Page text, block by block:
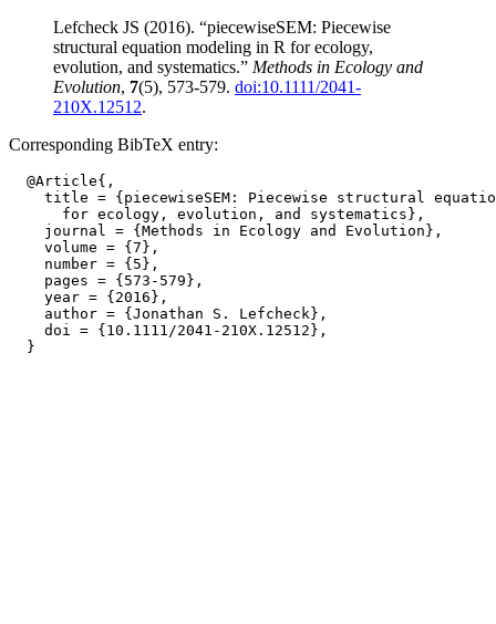
Lefcheck JS (2016). “piecewiseSEM: Piecewise
structural equation modeling in R for ecology,
evolution, and systematics.” Methods in Ecology and
Evolution, 7(5), 573-579. doi:10.1111/2041-
210X.12512.
Corresponding BibTeX entry:
  @Article{,
title = {piecewiseSEM: Piecewise structural
      for ecology, evolution, and systematics},
    journal = {Methods in Ecology and Evolution},
    volume = {7},
    number = {5},
    pages = {573-579},
    year = {2016},
    author = {Jonathan S. Lefcheck},
    doi = {10.1111/2041-210X.12512},